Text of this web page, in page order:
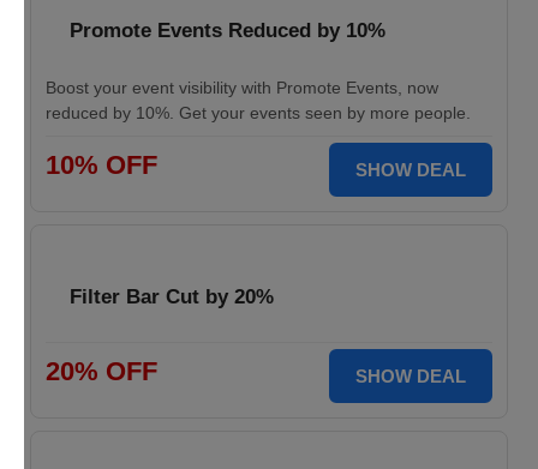
Promote Events Reduced by 10%
Boost your event visibility with Promote Events, now
reduced by 10%. Get your events seen by more people.
10% OFF SHOW DEAL
Filter Bar Cut by 20%
20% OFF SHOW DEAL